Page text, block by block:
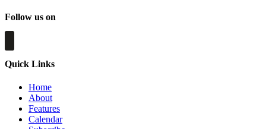
Follow us on
Quick Links
Home
About
Features
Calendar